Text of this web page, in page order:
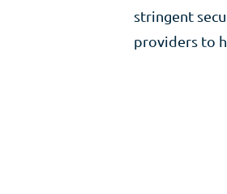
stringent
providers to